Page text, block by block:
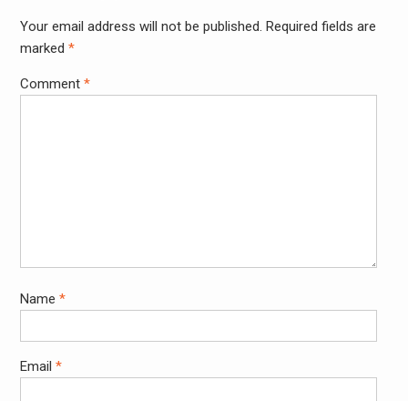
Your email address will not be published. Required fields are
marked *
Comment *
Name *
Email *